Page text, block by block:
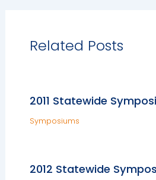
Related Posts
2011 Statewide
Symposiums
2012 Statewide